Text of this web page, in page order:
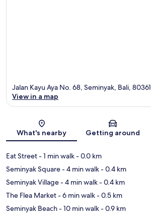
Map
Jalan Kayu Aya No. 68, Seminyak, Bali, 80361
View in a map
What's nearby Getting around
Eat Street- 1 min walk- 0.0 km
Seminyak Square- 4 min walk- 0.4 km
Seminyak Village- 4 min walk- 0.4 km
The Flea Market- 6 min walk- 0.5 km
Seminyak Beach- 10 min walk- 0.9 km